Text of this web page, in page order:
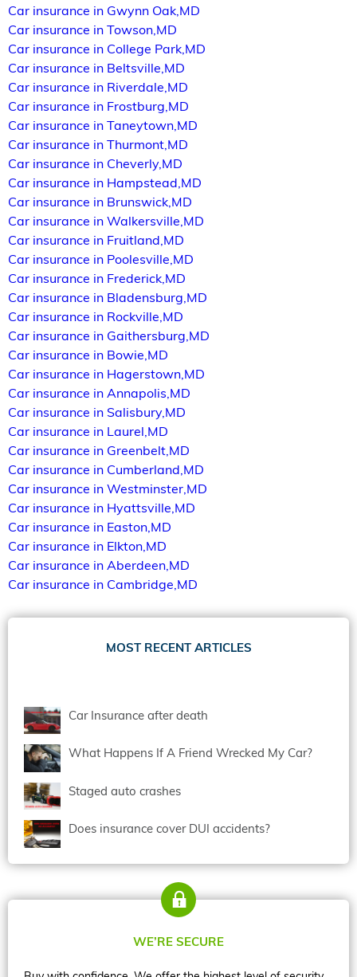
Car insurance in Gwynn Oak,MD
Car insurance in Towson,MD
Car insurance in College Park,MD
Car insurance in Beltsville,MD
Car insurance in Riverdale,MD
Car insurance in Frostburg,MD
Car insurance in Taneytown,MD
Car insurance in Thurmont,MD
Car insurance in Cheverly,MD
Car insurance in Hampstead,MD
Car insurance in Brunswick,MD
Car insurance in Walkersville,MD
Car insurance in Fruitland,MD
Car insurance in Poolesville,MD
Car insurance in Frederick,MD
Car insurance in Bladensburg,MD
Car insurance in Rockville,MD
Car insurance in Gaithersburg,MD
Car insurance in Bowie,MD
Car insurance in Hagerstown,MD
Car insurance in Annapolis,MD
Car insurance in Salisbury,MD
Car insurance in Laurel,MD
Car insurance in Greenbelt,MD
Car insurance in Cumberland,MD
Car insurance in Westminster,MD
Car insurance in Hyattsville,MD
Car insurance in Easton,MD
Car insurance in Elkton,MD
Car insurance in Aberdeen,MD
Car insurance in Cambridge,MD
MOST RECENT ARTICLES
Car Insurance after death
What Happens If A Friend Wrecked My Car?
Staged auto crashes
Does insurance cover DUI accidents?
WE’RE SECURE